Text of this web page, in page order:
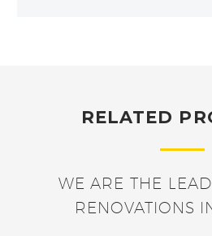
RELATED
WE ARE THE
RENOVATIONS